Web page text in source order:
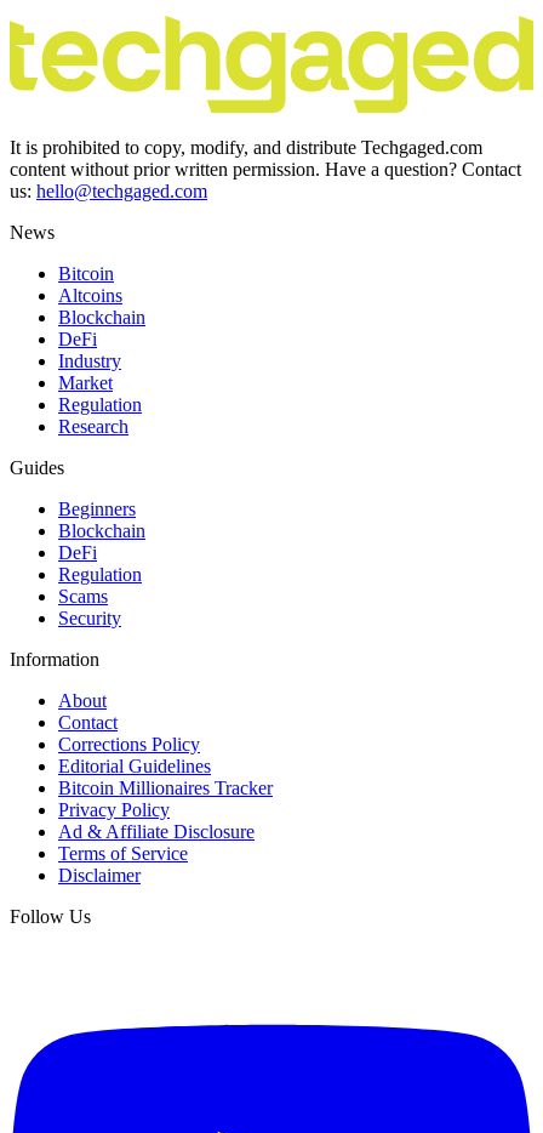
It is prohibited to copy, modify, and distribute Techgaged.com
content without prior written permission. Have a question? Contact
us: hello@techgaged.com
News
Bitcoin
Altcoins
Blockchain
DeFi
Industry
Market
Regulation
Research
Guides
Beginners
Blockchain
DeFi
Regulation
Scams
Security
Information
About
Contact
Corrections Policy
Editorial Guidelines
Bitcoin Millionaires Tracker
Privacy Policy
Ad & Affiliate Disclosure
Terms of Service
Disclaimer
Follow Us